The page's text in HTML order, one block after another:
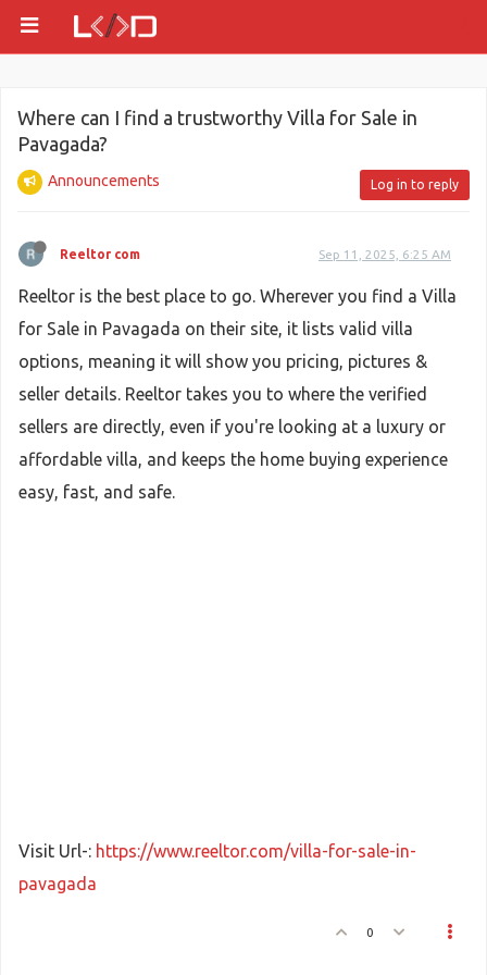
Where can I find a trustworthy Villa for Sale in
Pavagada?
Announcements Log in to reply
Reeltor com Sep 11, 2025, 6:25 AM
Reeltor is the best place to go. Wherever you find a Villa
for Sale in Pavagada on their site, it lists valid villa
options, meaning it will show you pricing, pictures &
seller details. Reeltor takes you to where the verified
sellers are directly, even if you're looking at a luxury or
affordable villa, and keeps the home buying experience
easy, fast, and safe.
Visit Url-: https://www.reeltor.com/villa-for-sale-in-
pavagada
0